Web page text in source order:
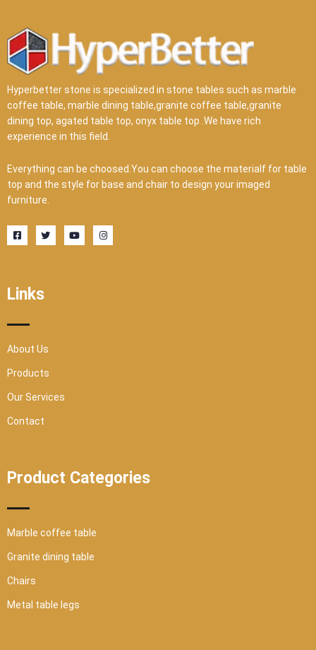
Hyperbetter stone is specialized in stone tables such as marble
coffee table, marble dining table,granite coffee table,granite
dining top, agated table top, onyx table top .We have rich
experience in this field.
Everything can be choosed.You can choose the materialf for table
top and the style for base and chair to design your imaged
furniture.
F
a
c
k
-
r
T
w
i
Y
o
u
I
n
s
Links
About Us
Products
Our Services
Contact
Product Categories
Marble coffee table
Granite dining table
Chairs
Metal table legs